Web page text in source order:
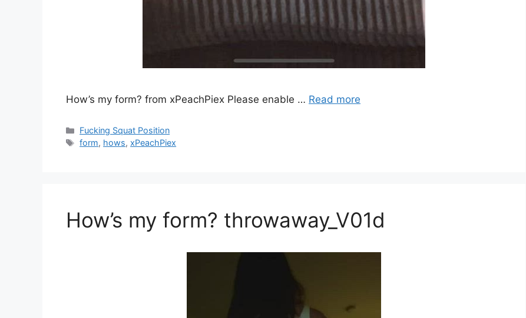
How’s my form? from xPeachPiex Please enable … Read more
Fucking Squat Position
form, hows,xPeachPiex
How’s my form? throwaway_V01d